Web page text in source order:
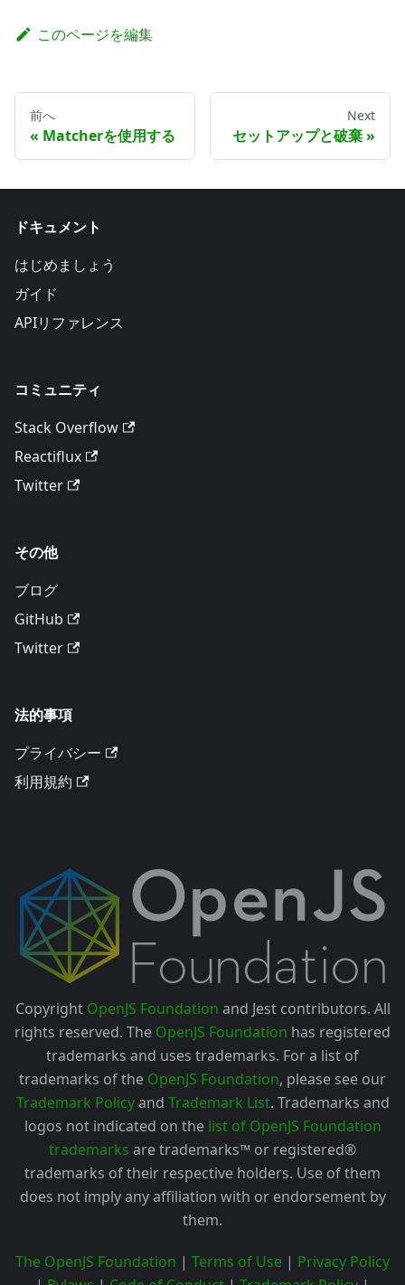
このページを編集
前へ
Matcherを使用する
Next
セットアップと破棄
ドキュメント
はじめましょう
ガイド
APIリファレンス
コミュニティ
Stack Overflow
Reactiflux
Twitter
その他
ブログ
GitHub
Twitter
法的事項
プライバシー
利用規約
Copyright OpenJS Foundation and Jest contributors. All
rights reserved. The OpenJS Foundation has registered
trademarks and uses trademarks. For a list of
trademarks of the OpenJS Foundation, please see our
Trademark Policyand Trademark List. Trademarks and
logos not indicated on the list of OpenJS Foundation
trademarks are trademarks™ or registered®
trademarks of their respective holders. Use of them
does not imply any affiliation with or endorsement by
them.
The OpenJS Foundation | Terms of Use | Privacy Policy